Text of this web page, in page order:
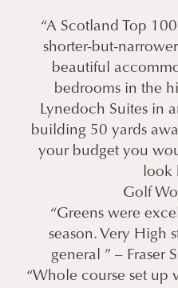
“A Scotland Top
shorter-but-
beautiful
bedrooms in the
Lynedoch Suites in
building 50 yards
your budget you
look
Golf
“Greens were
season. Very High
general ” – Fraser
“Whole course set up